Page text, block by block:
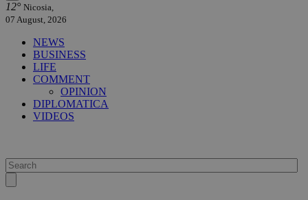
12° Nicosia,
07 August, 2026
NEWS
BUSINESS
LIFE
COMMENT
OPINION
DIPLOMATICA
VIDEOS